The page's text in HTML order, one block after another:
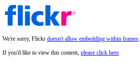
We're sorry, Flickr doesn't allow embedding within frames.
If you'd like to view this content, please click here.